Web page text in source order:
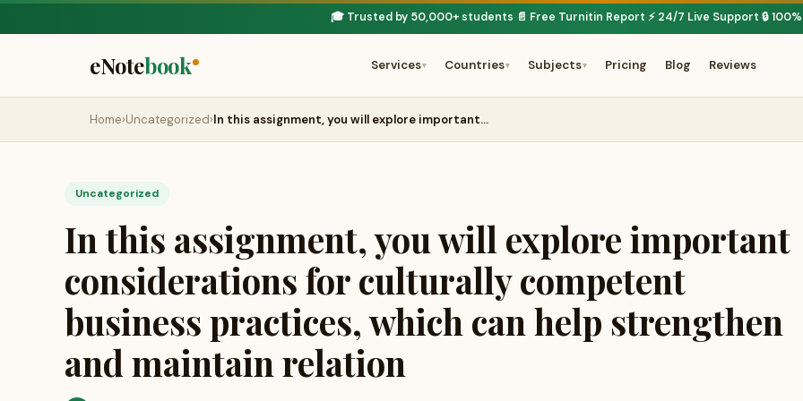
🎓 Trusted by 50,000+ students· 📄 Free Turnitin Report·⚡ 24/7 Live Support·🔒
eNotebook Services▾ Countries▾ Subjects▾ Pricing Blog Reviews
Home›Uncategorized›In this assignment, you will explore important…
Uncategorized
In this assignment, you will explore important
considerations for culturally competent
business practices, which can help strengthen
and maintain relation